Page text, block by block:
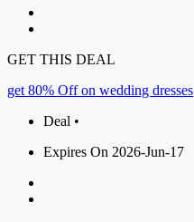
GET THIS DEAL
get 80% Off on wedding dresses
Deal •
Expires On 2026-Jun-17